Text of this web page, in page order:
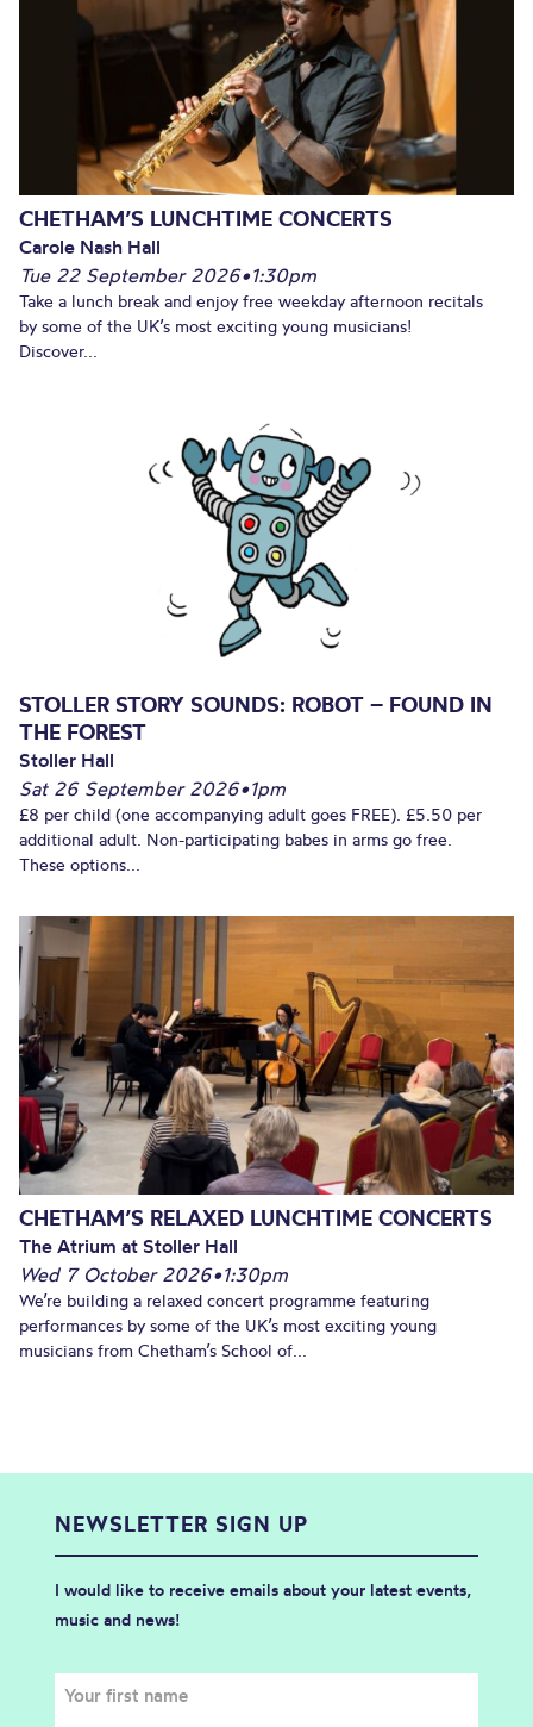
CHETHAM’S LUNCHTIME CONCERTS
Carole Nash Hall
Tue 22 September 2026•1:30pm
Take a lunch break and enjoy free weekday afternoon recitals
by some of the UK’s most exciting young musicians!
Discover...
STOLLER STORY SOUNDS: ROBOT – FOUND IN
THE FOREST
Stoller Hall
Sat 26 September 2026•1pm
£8 per child (one accompanying adult goes FREE). £5.50 per
additional adult. Non-participating babes in arms go free.
These options...
CHETHAM’S RELAXED LUNCHTIME CONCERTS
The Atrium at Stoller Hall
Wed 7 October 2026•1:30pm
We’re building a relaxed concert programme featuring
performances by some of the UK’s most exciting young
musicians from Chetham’s School of...
NEWSLETTER SIGN UP
I would like to receive emails about your latest events,
music and news!